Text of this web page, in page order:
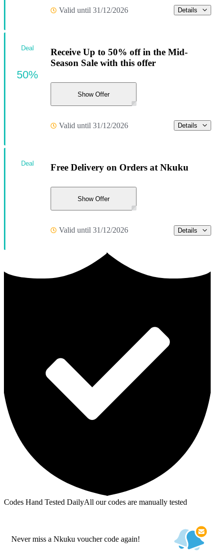
Valid until 31/12/2026 Details
Receive Up to 50% off in the Mid-
Season Sale with this offer
Show Offer
Valid until 31/12/2026 Details
Deal
50%
Free Delivery on Orders at Nkuku
Show Offer
Valid until 31/12/2026 Details
Deal
Codes Hand Tested DailyAll our codes are manually tested
Never miss a Nkuku voucher code again!